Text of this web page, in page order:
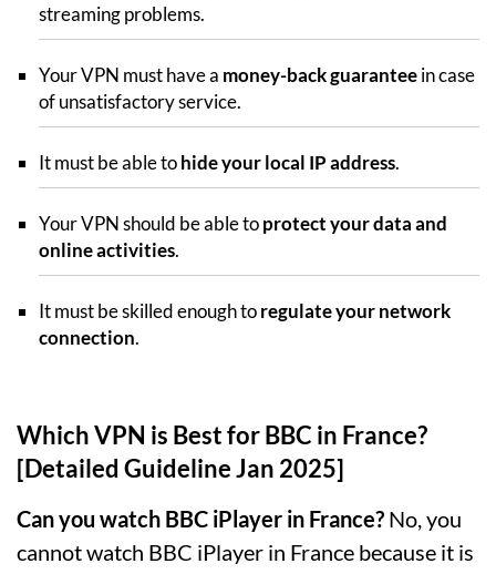
streaming problems.
Your VPN must have a money-back guaranteein case
of unsatisfactory service.
It must be able tohide your local IP address.
Your VPN should be able toprotect your data and
online activities.
It must be skilled enough toregulate your network
connection.
Which VPN is Best for BBC in France?
[Detailed Guideline Jan 2025]
Can you watch BBC iPlayer in France? No, you
cannot watch BBC iPlayer in France because it is